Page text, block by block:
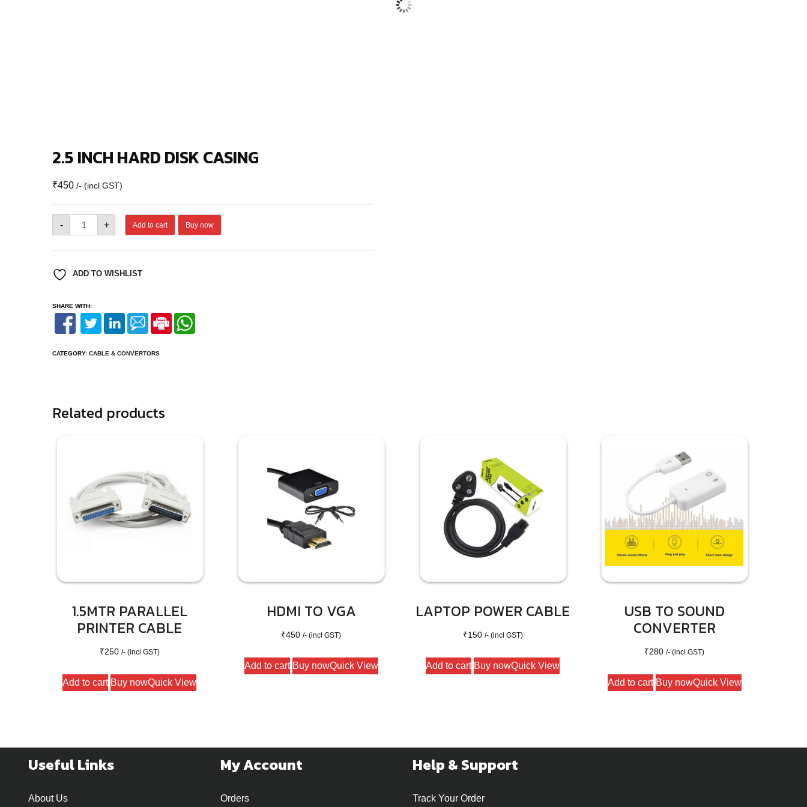
2.5 INCH HARD DISK CASING
₹450 /- (incl GST)
-
2.5
INCH
HARD
+ Add to cart Buy now
ADD TO WISHLIST
SHARE WITH:
CATEGORY: CABLE & CONVERTORS
Related products
1.5MTR PARALLEL
PRINTER CABLE
₹250 /- (incl GST)
Add to cart Buy nowQuick View
HDMI TO VGA
₹450 /- (incl GST)
Add to cart Buy nowQuick View
LAPTOP POWER CABLE
₹150 /- (incl GST)
Add to cart Buy nowQuick View
USB TO SOUND
CONVERTER
₹280 /- (incl GST)
Add to cart Buy nowQuick View
Useful Links
About Us
My Account
Orders
Help & Support
Track Your Order